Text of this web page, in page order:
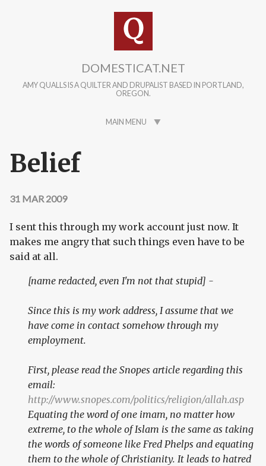
DOMESTICAT.NET
AMY QUALLS IS A QUILTER AND DRUPALIST BASED IN PORTLAND,
OREGON.
MAIN MENU
Belief
31 MAR 2009
I sent this through my work account just now. It
makes me angry that such things even have to be
said at all.
[name redacted, even I'm not that stupid] -
Since this is my work address, I assume that we
have come in contact somehow through my
employment.
First, please read the Snopes article regarding this
email:
http://www.snopes.com/politics/religion/allah.asp
Equating the word of one imam, no matter how
extreme, to the whole of Islam is the same as taking
the words of someone like Fred Phelps and equating
them to the whole of Christianity. It leads to hatred